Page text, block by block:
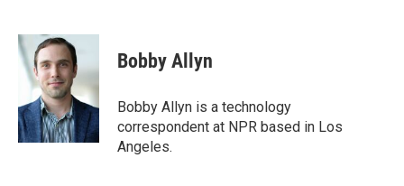
c
e
b
o
k
i
t
e
r
n
e
d
I
n
Bobby Allyn
Bobby Allyn is a technology
correspondent at NPR based in Los
Angeles.